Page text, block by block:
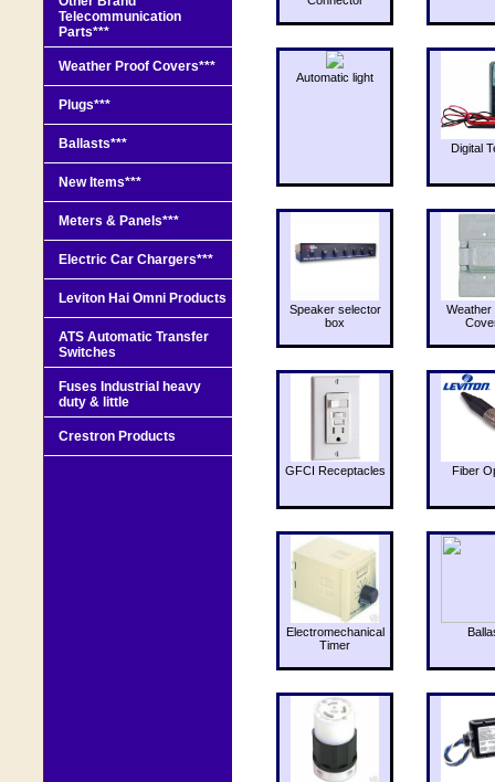
Automatic light
Digital
Speaker selector
box
Weather
GFCI Receptacles Fiber
Electromechanical
Timer
Telecommunication
Parts***
Weather Proof Covers***
Plugs***
Ballasts***
New Items***
Meters & Panels***
Electric Car Chargers***
Leviton Hai Omni Products
ATS Automatic Transfer
Switches
Fuses Industrial heavy
duty & little
Crestron Products